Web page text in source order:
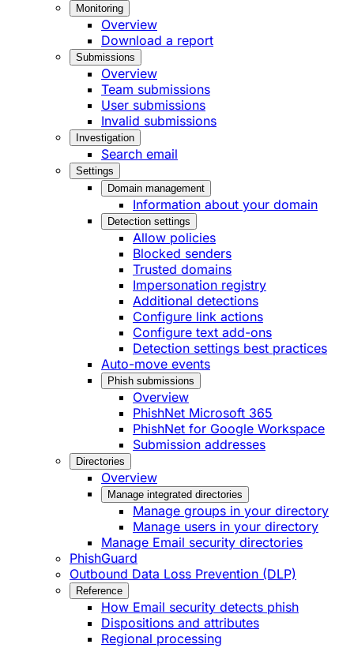
Monitoring
Overview
Download a report
Submissions
Overview
Team submissions
User submissions
Invalid submissions
Investigation
Search email
Settings
Domain management
Information about your domain
Detection settings
Allow policies
Blocked senders
Trusted domains
Impersonation registry
Additional detections
Configure link actions
Configure text add-ons
Detection settings best practices
Auto-move events
Phish submissions
Overview
PhishNet Microsoft 365
PhishNet for Google Workspace
Submission addresses
Directories
Overview
Manage integrated directories
Manage groups in your directory
Manage users in your directory
Manage Email security directories
PhishGuard
Outbound Data Loss Prevention (DLP)
Reference
How Email security detects phish
Dispositions and attributes
Regional processing